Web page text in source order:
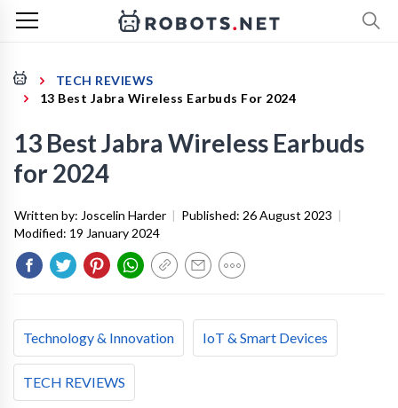
TECH REVIEWS
13 Best Jabra Wireless Earbuds For 2024
13 Best Jabra Wireless Earbuds
for 2024
Written by: Joscelin Harder | Published: 26 August 2023 |
Modified: 19 January 2024
Technology & Innovation IoT & Smart Devices
TECH REVIEWS